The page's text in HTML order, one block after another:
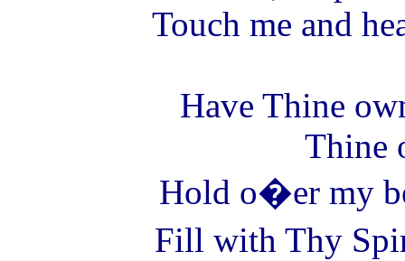
Touch me and
Have Thine
Thine
Hold o�er my
Fill with Thy